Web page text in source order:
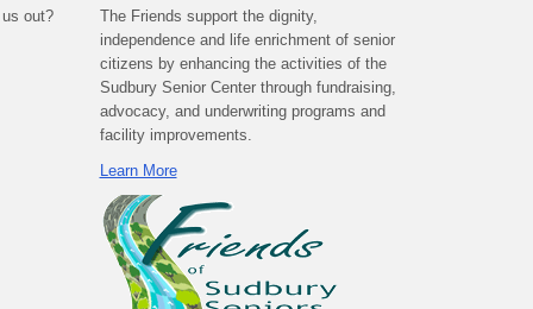
out?
The Friends support the dignity,
independence and life enrichment of senior
citizens by enhancing the activities of the
Sudbury Senior Center through fundraising,
advocacy, and underwriting programs and
facility improvements.
Learn More